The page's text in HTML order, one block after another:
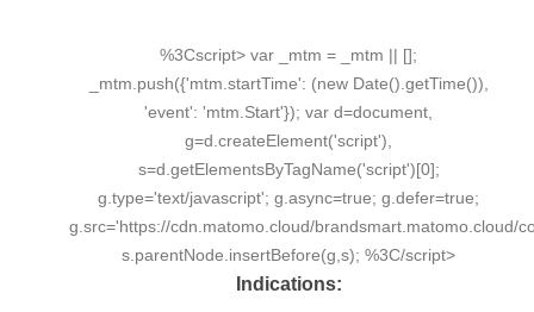
%3Cscript> var _mtm = _mtm || [];
_mtm.push({'mtm.startTime': (new Date().getTime()),
'event': 'mtm.Start'}); var d=document,
g=d.createElement('script'),
s=d.getElementsByTagName('script')[0];
g.type='text/javascript'; g.async=true; g.defer=true;
g.src='https://cdn.matomo.cloud/brandsmart.matomo.cloud/
s.parentNode.insertBefore(g,s); %3C/script>
Indications: